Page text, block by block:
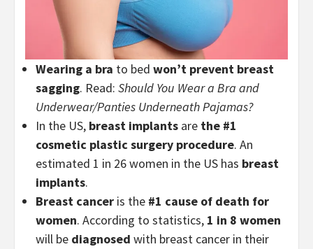
Wearing a bra to bed won’t prevent breast
sagging. Read: Should You Wear a Bra and
Underwear/Panties Underneath Pajamas?
In the US, breast implants are the #1
cosmetic plastic surgery procedure. An
estimated 1 in 26 women in the US has breast
implants.
Breast cancer is the #1 cause of death for
women. According to statistics, 1 in 8 women
will be diagnosed with breast cancer in their